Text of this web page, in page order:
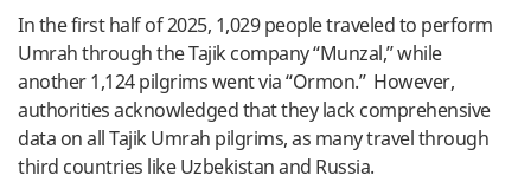
In the first half of 2025, 1,029 people traveled to perform
Umrah through the Tajik company “Munzal,” while
another 1,124 pilgrims went via “Ormon.” However,
authorities acknowledged that they lack comprehensive
data on all Tajik Umrah pilgrims, as many travel through
third countries like Uzbekistan and Russia.